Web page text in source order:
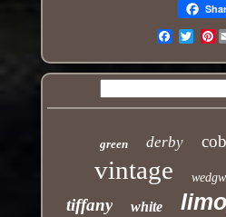
green derby
vintage
tiffany white